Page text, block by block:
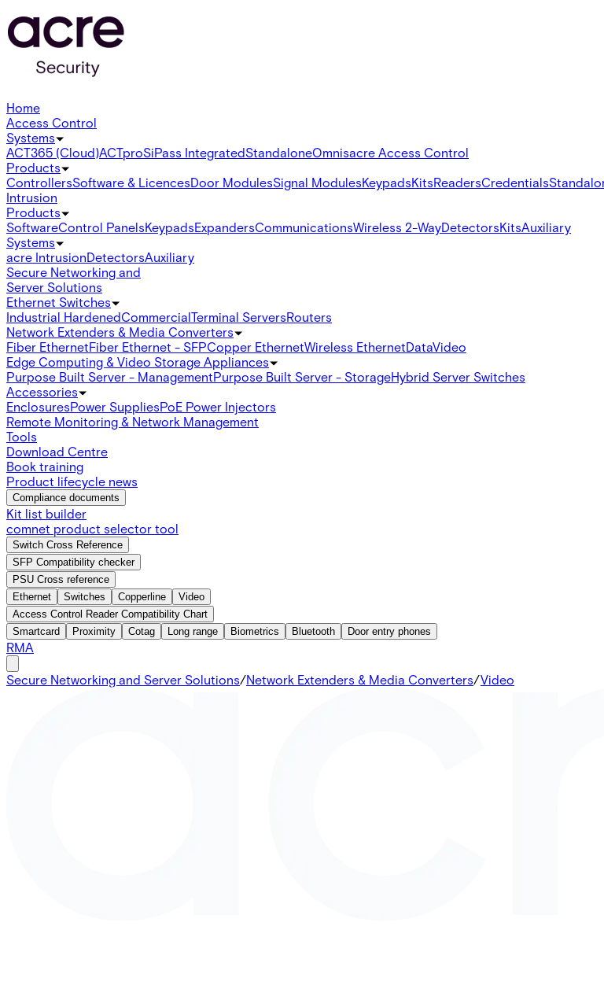
Home
Access Control
Systems
ACT365 (Cloud)ACTproSiPass IntegratedStandaloneOmnisacre Access Control
Products
ControllersSoftware & LicencesDoor ModulesSignal ModulesKeypadsKitsReadersCredentials
Intrusion
Products
SoftwareControl PanelsKeypadsExpandersCommunicationsWireless 2-WayDetectorsKitsAuxiliary
Systems
acre IntrusionDetectorsAuxiliary
Secure Networking and
Server Solutions
Ethernet Switches
Industrial HardenedCommercialTerminal ServersRouters
Network Extenders & Media Converters
Fiber EthernetFiber Ethernet - SFPCopper EthernetWireless EthernetDataVideo
Edge Computing & Video Storage Appliances
Purpose Built Server - ManagementPurpose Built Server - StorageHybrid Server Switches
Accessories
EnclosuresPower SuppliesPoE Power Injectors
Remote Monitoring & Network Management
Tools
Download Centre
Book training
Product lifecycle news
Compliance documents
Kit list builder
comnet product selector tool
Switch Cross Reference
SFP Compatibility checker
PSU Cross reference
Ethernet
Switches Copperline
Video
Access Control Reader Compatibility Chart
Smartcard
Proximity Cotag Long range Biometrics Bluetooth Door entry phones
RMA
Secure Networking and Server Solutions/Network Extenders & Media Converters/Video